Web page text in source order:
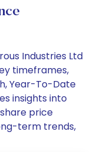
Industries Ltd
timeframes,
Year-To-Date
insights into
price
term trends,